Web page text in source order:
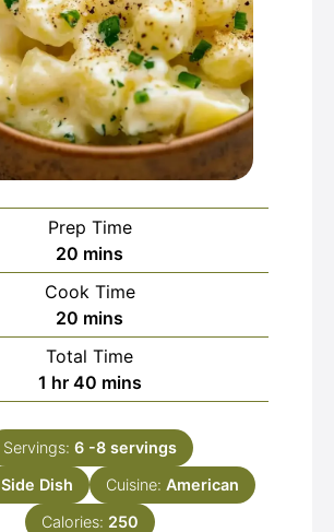
Prep Time
20 minutes
mins
Cook Time
20 minutes
mins
Total Time
1 hour
hr 40minutes
mins
Servings: 6 -8 servings
Side Dish Cuisine: American
Calories: 250